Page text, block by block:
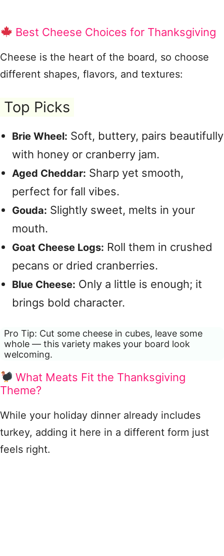
Best Cheese Choices for Thanksgiving
Cheese is the heart of the board, so choose
different shapes, flavors, and textures:
Top Picks
Brie Wheel: Soft, buttery, pairs beautifully
with honey or cranberry jam.
Aged Cheddar: Sharp yet smooth,
perfect for fall vibes.
Gouda: Slightly sweet, melts in your
mouth.
Goat Cheese Logs: Roll them in crushed
pecans or dried cranberries.
Blue Cheese: Only a little is enough; it
brings bold character.
Pro Tip: Cut some cheese in cubes, leave some
whole — this variety makes your board look
welcoming.
What Meats Fit the Thanksgiving
Theme?
While your holiday dinner already includes
turkey, adding it here in a different form just
feels right.